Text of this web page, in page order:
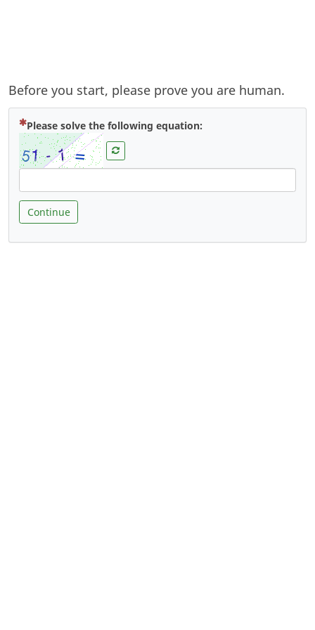
Before you start, please prove you are human.
Please solve the following equation:
Continue